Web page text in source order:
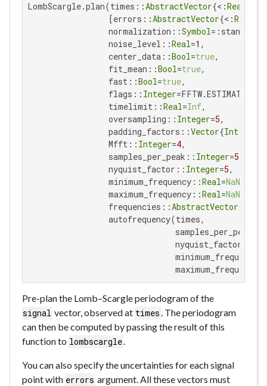
LombScargle.plan(times::AbstractVector{<:Real
                 [errors::
AbstractVector{<:Real
                 normalization::
Symbol=:standard,
                 noise_level::
Real=1 ,
                 center_data::
Bool=true,
                 fit_mean::
Bool=true,
                 fast::
Bool=true,
                 flags::
Integer=FFTW.ESTIMATE,
                 timelimit::
Real=Inf,
                 oversampling::
Integer=5,
                 padding_factors::
Vector{Int
                 Mfft::
Integer=4,
                 samples_per_peak::
Integer=5
                 nyquist_factor::
Integer=5,
                 minimum_frequency::
Real=NaN
                 maximum_frequency::
Real=NaN
                 frequencies::
AbstractVector{
                 autofrequency(times,
Pre-plan the Lomb–Scargle periodogram of the
signal vector, observed at times. The periodogram
can then be computed by passing the result of this
function to lombscargle.
You can also specify the uncertainties for each signal
point with errors argument. All these vectors must